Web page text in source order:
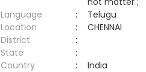
Language
:
Telugu
Location
:
CHENNAI
District
:
State
:
Country
:
India